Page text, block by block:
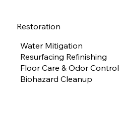
Restoration
Water Mitigation
Resurfacing Refinishing
Floor Care & Odor Control
Biohazard Cleanup